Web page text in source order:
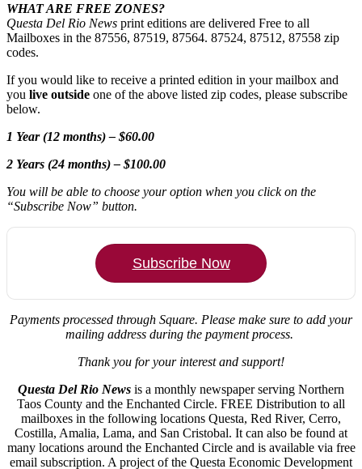
WHAT ARE FREE ZONES?
Questa Del Rio News print editions are delivered Free to all
Mailboxes in the 87556, 87519, 87564. 87524, 87512, 87558 zip
codes.
If you would like to receive a printed edition in your mailbox and
you live outside one of the above listed zip codes, please subscribe
below.
1 Year (12 months) – $60.00
2 Years (24 months) – $100.00
You will be able to choose your option when you click on the
“Subscribe Now” button.
Subscribe Now
Payments processed through Square. Please make sure to add your
mailing address during the payment process.
Thank you for your interest and support!
Questa Del Rio News is a monthly newspaper serving Northern
Taos County and the Enchanted Circle. FREE Distribution to all
mailboxes in the following locations Questa, Red River, Cerro,
Costilla, Amalia, Lama, and San Cristobal. It can also be found at
many locations around the Enchanted Circle and is available via free
email subscription. A project of the Questa Economic Development